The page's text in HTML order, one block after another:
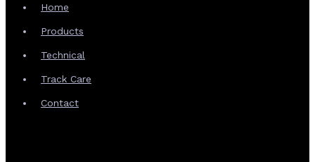
Home
Products
Technical
Track Care
Contact